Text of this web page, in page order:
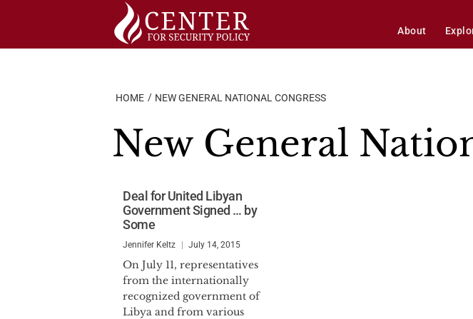
About
HOME NEW GENERAL NATIONAL CONGRESS
New General
Deal for United Libyan
Government Signed … by
Some
Jennifer Keltz July 14, 2015
On July 11, representatives
from the internationally
recognized government of
Libya and from various